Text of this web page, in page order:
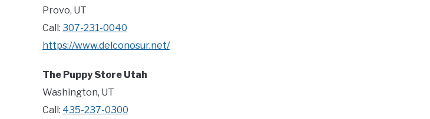
Provo, UT
Call: 307-231-0040
https://www.delconosur.net/
The Puppy Store Utah
Washington, UT
Call: 435-237-0300